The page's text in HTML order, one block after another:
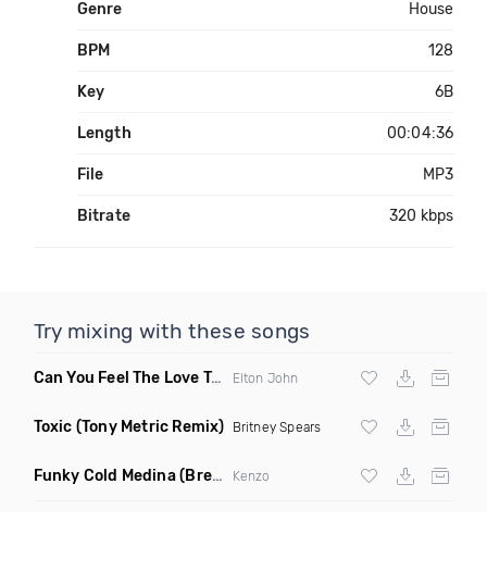
Genre House
BPM 128
Key 6B
Length 00:04:36
File MP3
Bitrate 320 kbps
Try mixing with these songs
Can You Feel The Love Tonight (Fdj Dance Remix)
Elton John
Toxic (Tony Metric Remix) Britney Spears
Funky Cold Medina(Breaks Bootleg) Kenzo